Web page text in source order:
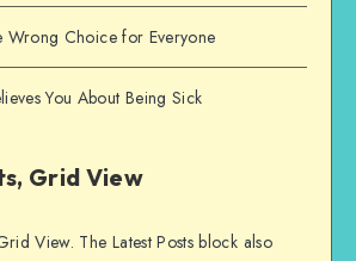
Wrong Choice for Everyone
You About Being Sick
Grid View
View. The Latest Posts block also